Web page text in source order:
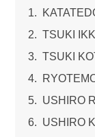
TSUKI
TSUKI
USHIRO
USHIRO